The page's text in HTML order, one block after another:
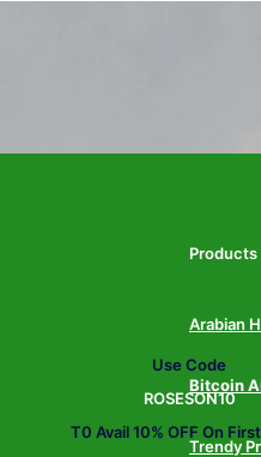
Use Code
ROSESON10
T0 Avail 10% OFF On
Products
Arabian
Bitcoin
Trendy